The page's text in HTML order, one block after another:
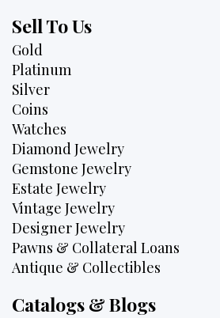
Sell To Us
Gold
Platinum
Silver
Coins
Watches
Diamond Jewelry
Gemstone Jewelry
Estate Jewelry
Vintage Jewelry
Designer Jewelry
Pawns & Collateral Loans
Antique & Collectibles
Catalogs & Blogs